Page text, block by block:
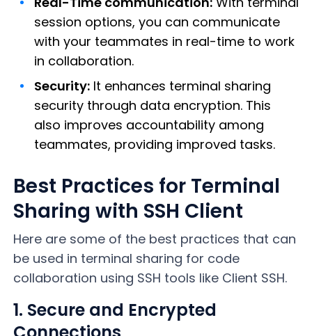
session options, you can communicate
with your teammates in real-time to work
in collaboration.
Security:It enhances terminal sharing
security through data encryption. This
also improves accountability among
teammates, providing improved tasks.
Best Practices for Terminal
Sharing with SSH Client
Here are some of the best practices that can
be used in terminal sharing for code
collaboration using SSH tools like Client SSH.
1. Secure and Encrypted